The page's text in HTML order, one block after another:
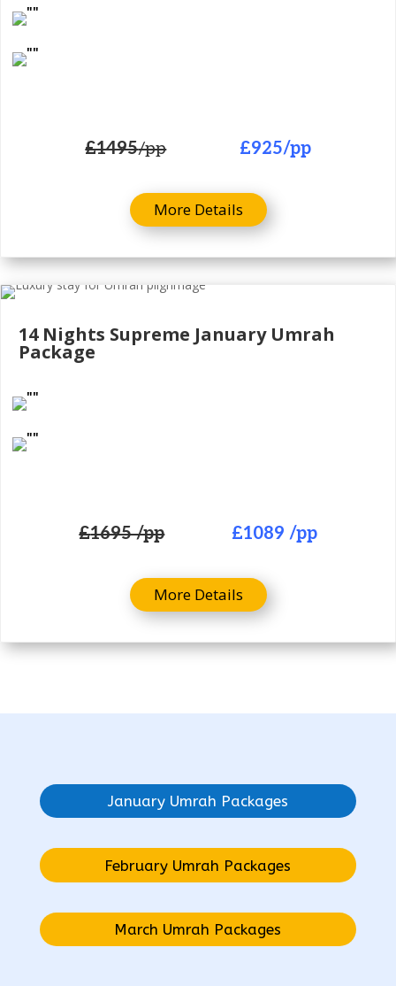
£1495/pp £925/pp
More Details
14 Nights Supreme January Umrah
Package
£1695 /pp £1089 /pp
More Details
January Umrah Packages
February Umrah Packages
March Umrah Packages